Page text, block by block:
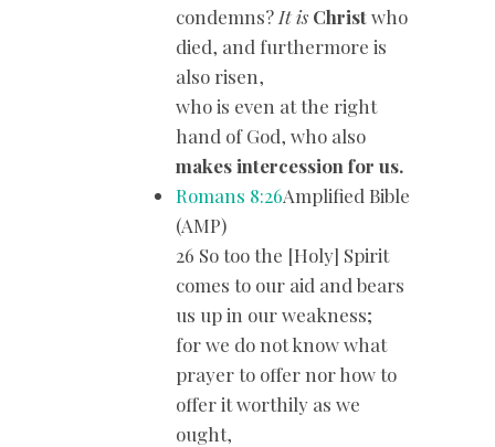
condemns? It isChristwho
died, and furthermore is
also risen,
who is even at the right
hand of God, who also
makes intercession for us.
Romans 8:26Amplified Bible
(AMP)
26 So too the [Holy] Spirit
comes to our aid and bears
us up in our weakness;
for we do not know what
prayer to offer nor how to
offer it worthily as we
ought,